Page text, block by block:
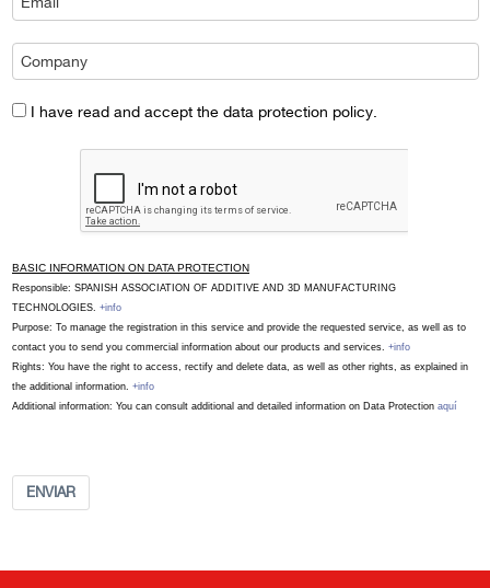
I have read and accept the data protection policy.
BASIC INFORMATION ON DATA PROTECTION
Responsible: SPANISH ASSOCIATION OF ADDITIVE AND 3D MANUFACTURING
TECHNOLOGIES. +info
Purpose: To manage the registration in this service and provide the requested service, as well as to
contact you to send you commercial information about our products and services. +info
Rights: You have the right to access, rectify and delete data, as well as other rights, as explained in
the additional information. +info
Additional information: You can consult additional and detailed information on Data Protection aquí
ENVIAR